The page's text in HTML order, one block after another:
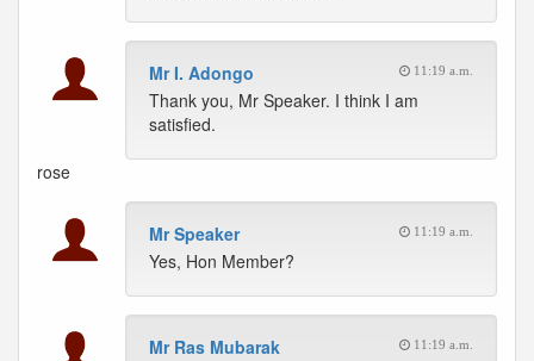
Mr I. Adongo 11:19 a.m.
Thank you, Mr Speaker. I think I am
satisfied.
rose
Mr Speaker 11:19 a.m.
Yes, Hon Member?
Mr Ras Mubarak 11:19 a.m.